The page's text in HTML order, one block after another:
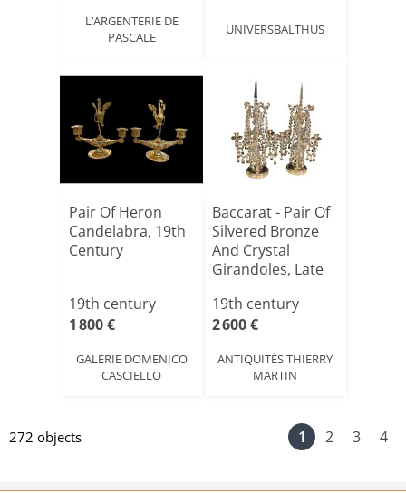
L’ARGENTERIE DE
PASCALE
UNIVERSBALTHUS
Pair Of Heron
Candelabra, 19th
Century
19th century
1 800 €
GALERIE DOMENICO
CASCIELLO
Baccarat - Pair Of
Silvered Bronze
And Crystal
Girandoles, Late
19th century
2 600 €
ANTIQUITÉS THIERRY
MARTIN
272 objects 1 2 3 4